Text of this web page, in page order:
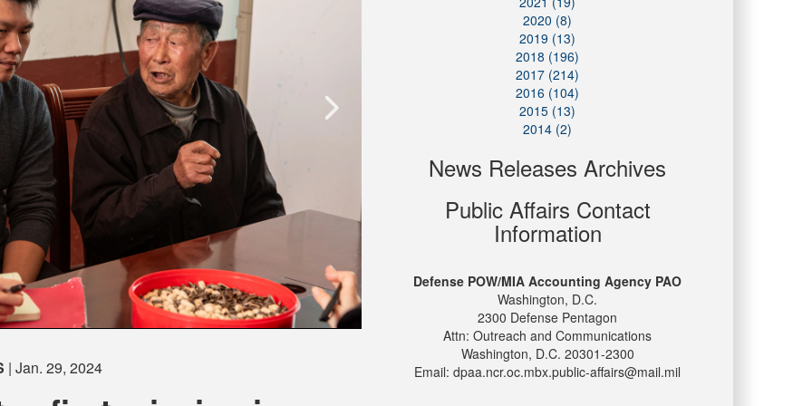
| Jan. 29, 2024
2020 (8)
2019 (13)
2018 (196)
2017 (214)
2016 (104)
2015 (13)
2014 (2)
News Releases Archives
Public Affairs Contact
Information
Defense POW/MIA Accounting Agency PAO
Washington, D.C.
2300 Defense Pentagon
Attn: Outreach and Communications
Washington, D.C. 20301-2300
Email: dpaa.ncr.oc.mbx.public-affairs@mail.mil